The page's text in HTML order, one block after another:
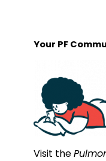
Your PF
Visit the